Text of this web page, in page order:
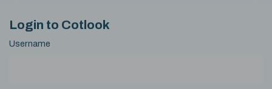
Login to Cotlook
Username